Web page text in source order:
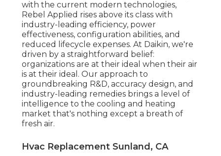
with the current modern technologies,
Rebel Applied rises above its class with
industry-leading efficiency, power
effectiveness, configuration abilities, and
reduced lifecycle expenses. At Daikin, we're
driven by a straightforward belief:
organizations are at their ideal when their air
is at their ideal. Our approach to
groundbreaking R&D, accuracy design, and
industry-leading remedies brings a level of
intelligence to the cooling and heating
market that's nothing except a breath of
fresh air.
Hvac Replacement Sunland, CA